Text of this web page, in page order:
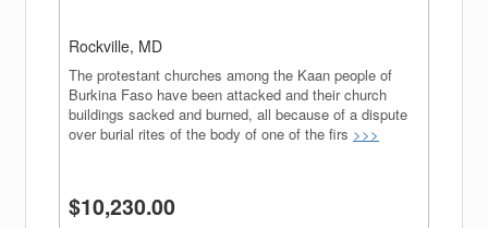
Rockville, MD
The protestant churches among the Kaan people of
Burkina Faso have been attacked and their church
buildings sacked and burned, all because of a dispute
over burial rites of the body of one of the firs >>>
$10,230.00